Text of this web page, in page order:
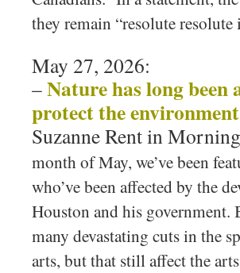
they remain “resolute
May 27, 2026:
–Nature has long
protect the
Suzanne Rent in
month of May, we’ve been
who’ve been affected by the
Houston and his government.
many devastating cuts in the
arts, but that still affect the